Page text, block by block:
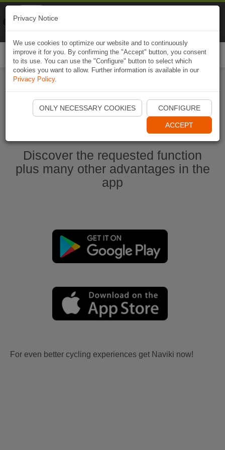
Start Naviki App
Discover the requested function
plus many other advantages in the
app
For even better cycling experiences get Naviki now!
Privacy Notice
We use cookies to optimize our website and to continuously
improve it for you. By confirming the "Accept" button, you consent
to its use. You can use the "Configure" button to select which
cookies you want to allow. Further information is available in our
Privacy Policy.
ONLY NECESSARY COOKIES CONFIGURE
ACCEPT
Naviki